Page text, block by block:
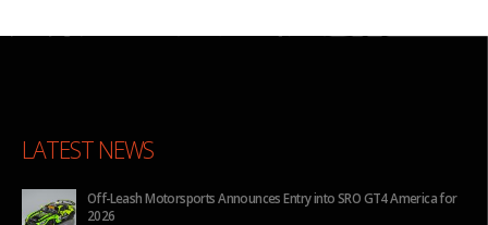
LATEST NEWS
BHA to Run Four Hyundai Elantra N TCR Cars in 2026 IMSA Michelin
Pilot Challenge